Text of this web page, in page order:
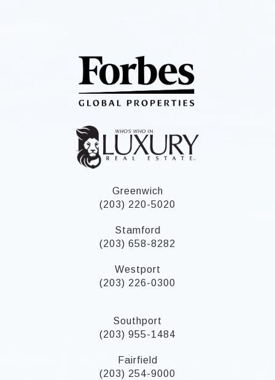
Greenwich
(203) 220-5020
Stamford
(203) 658-8282
Westport
(203) 226-0300
Southport
(203) 955-1484
Fairfield
(203) 254-9000